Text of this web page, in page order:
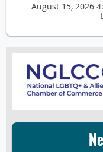
August 15, 2026